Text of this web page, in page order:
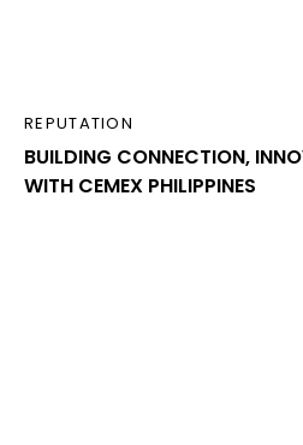
REPUTATION
BUILDING CONNECTION,
WITH CEMEX PHILIPPINES